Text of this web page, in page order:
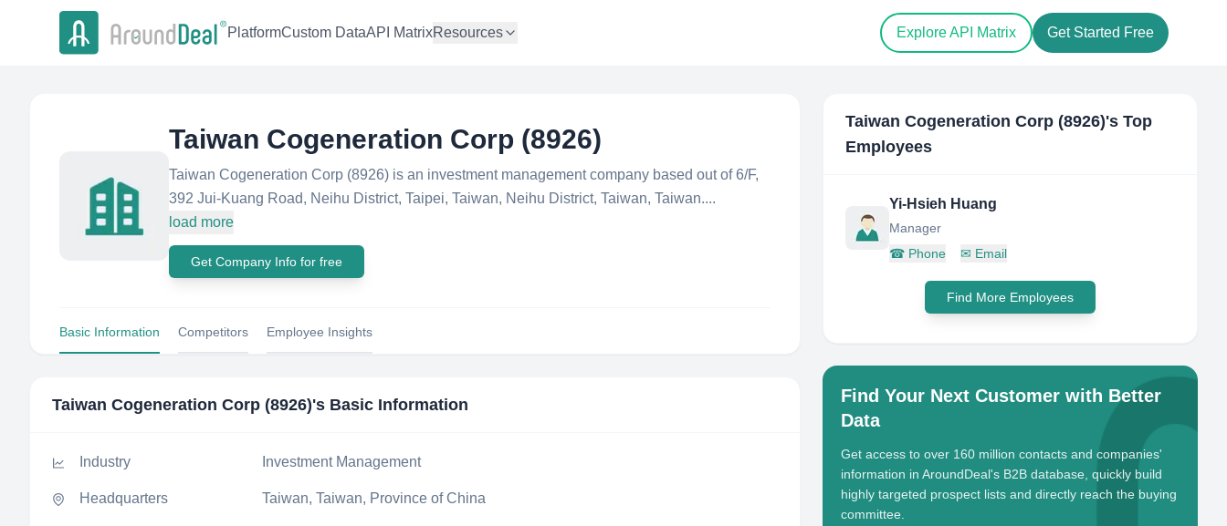
PlatformCustom DataAPI MatrixResources Explore API Matrix Get Started Free
Taiwan Cogeneration Corp (8926)
Taiwan Cogeneration Corp (8926) is an investment management company based out of 6/F,
392 Jui-Kuang Road, Neihu District, Taipei, Taiwan, Neihu District, Taiwan, Taiwan....
load more
Get Company Info for free
Basic Information Competitors Employee Insights
Taiwan Cogeneration Corp (8926)'s Basic Information
Industry Investment Management
Headquarters Taiwan, Taiwan, Province of China
Taiwan Cogeneration Corp (8926)'s Top
Employees
Yi-Hsieh Huang
Manager
☎ Phone ✉ Email
Find More Employees
Find Your Next Customer with Better
Data
Get access to over 160 million contacts and companies'
information in AroundDeal's B2B database, quickly build
highly targeted prospect lists and directly reach the buying
committee.